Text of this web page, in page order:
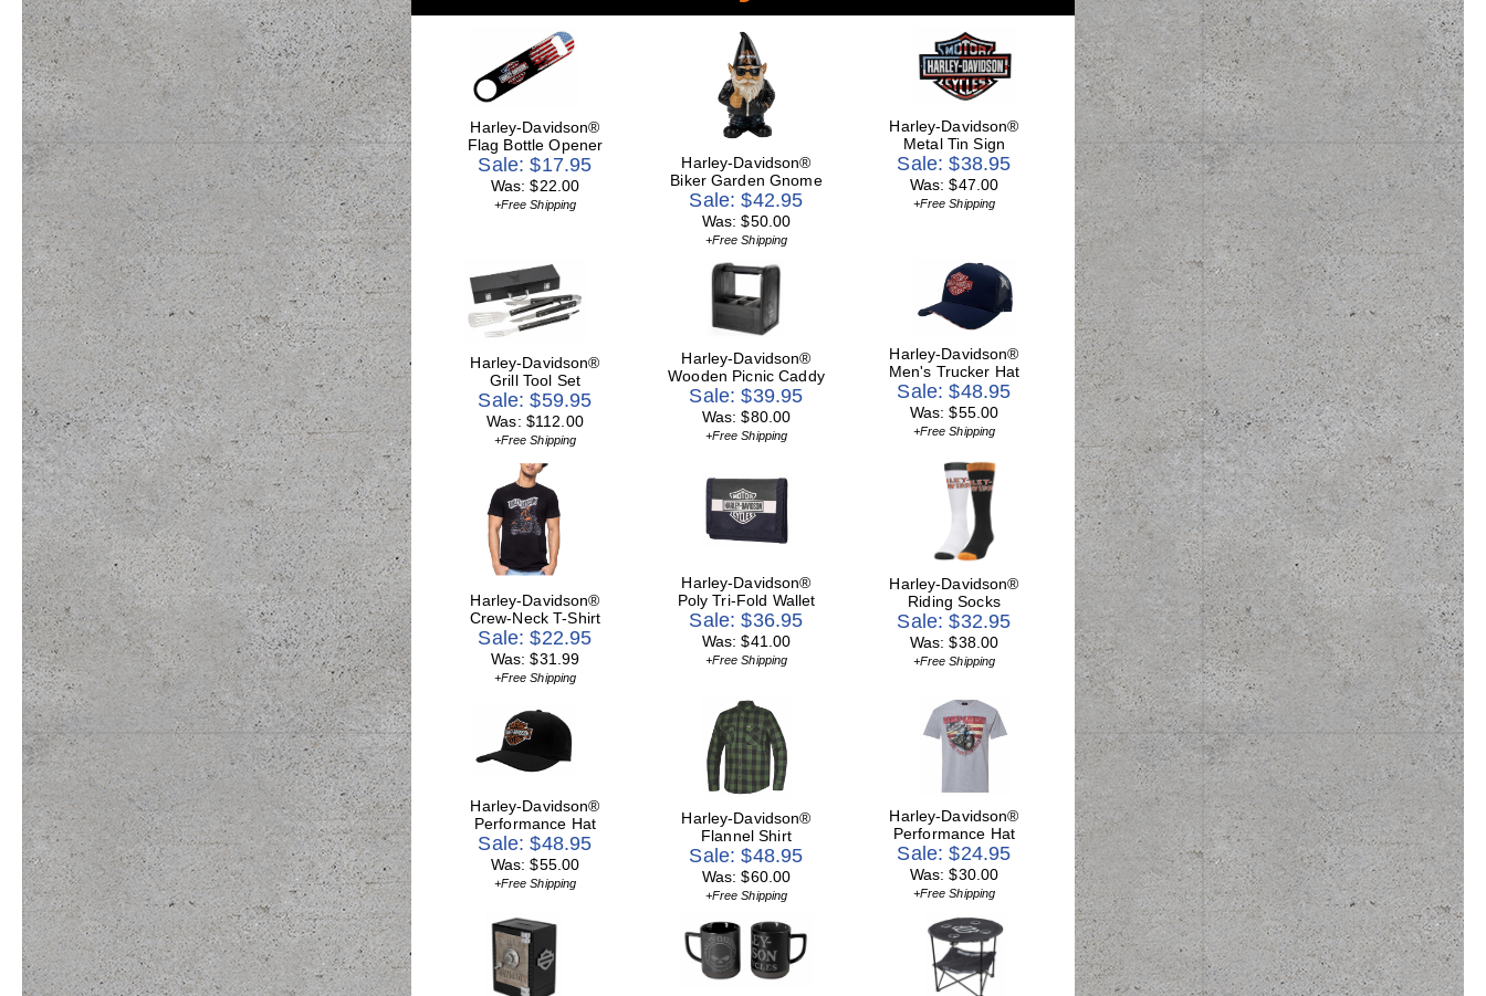
Harley-Davidson®
Flag Bottle Opener
Sale: $17.95
Was: $22.00
+Free Shipping
Harley-Davidson®
Biker Garden Gnome
Sale: $42.95
Was: $50.00
+Free Shipping
Harley-Davidson®
Metal Tin Sign
Sale: $38.95
Was: $47.00
+Free Shipping
Harley-Davidson®
Grill Tool Set
Sale: $59.95
Was: $112.00
+Free Shipping
Harley-Davidson®
Wooden Picnic Caddy
Sale: $39.95
Was: $80.00
+Free Shipping
Harley-Davidson®
Men's Trucker Hat
Sale: $48.95
Was: $55.00
+Free Shipping
Harley-Davidson®
Crew-Neck T-Shirt
Sale: $22.95
Was: $31.99
+Free Shipping
Harley-Davidson®
Poly Tri-Fold Wallet
Sale: $36.95
Was: $41.00
+Free Shipping
Harley-Davidson®
Riding Socks
Sale: $32.95
Was: $38.00
+Free Shipping
Harley-Davidson®
Performance Hat
Sale: $48.95
Was: $55.00
+Free Shipping
Harley-Davidson®
Flannel Shirt
Sale: $48.95
Was: $60.00
+Free Shipping
Harley-Davidson®
Performance Hat
Sale: $24.95
Was: $30.00
+Free Shipping